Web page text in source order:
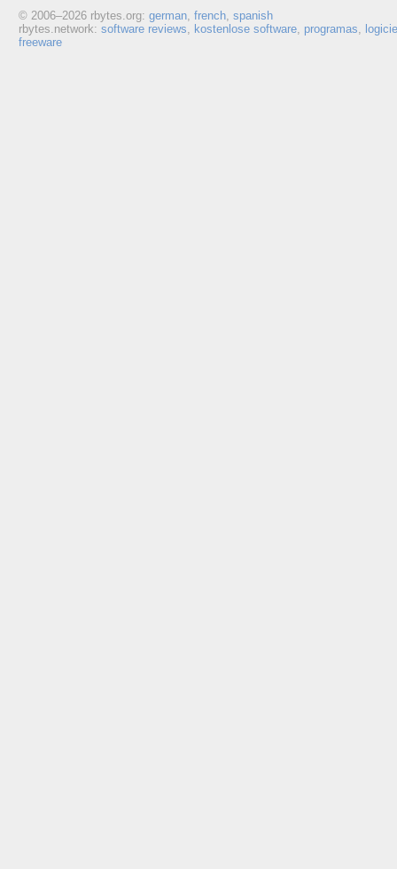
© 2006–2026 rbytes.org: german, french, spanish
rbytes.network: software reviews, kostenlose software, programas,
freeware